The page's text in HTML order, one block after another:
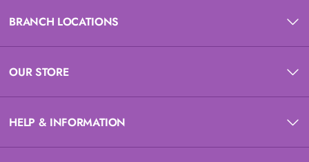
BRANCH LOCATIONS
OUR STORE
HELP & INFORMATION